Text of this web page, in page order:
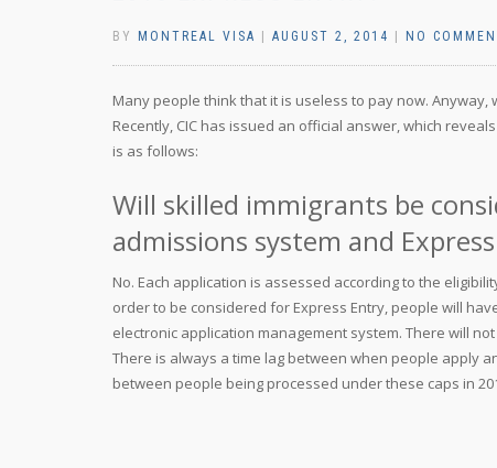
BY MONTREAL VISA AUGUST 2, 2014 NO
Many people think that it is useless to pay now.
Recently, CIC has issued an official answer, which
is as follows:
Will skilled immigrants be
admissions system and
No. Each application is assessed according to the
order to be considered for Express Entry, people will
electronic application management system. There will
There is always a time lag between when people apply
between people being processed under these caps in